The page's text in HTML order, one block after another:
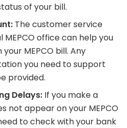
of your bill.
The customer service
office can help you
MEPCO bill. Any
you need to support
provided.
Delays: If you make a
not appear on your MEPCO
to check with your bank